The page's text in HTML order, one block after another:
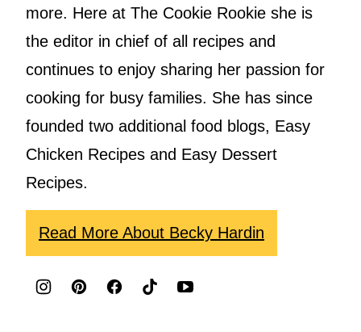
more. Here at The Cookie Rookie she is
the editor in chief of all recipes and
continues to enjoy sharing her passion for
cooking for busy families. She has since
founded two additional food blogs, Easy
Chicken Recipes and Easy Dessert
Recipes.
Read More About Becky Hardin